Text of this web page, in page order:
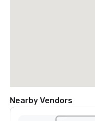
Nearby Vendors